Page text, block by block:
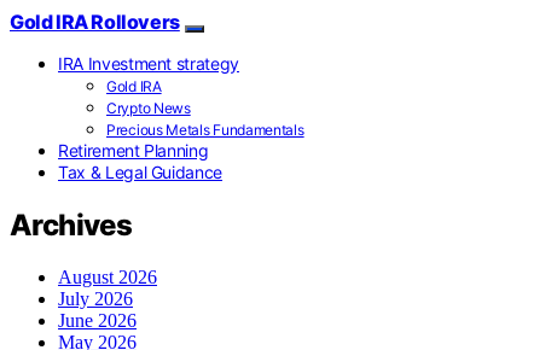
Gold IRA Rollovers
IRA Investment strategy
Gold IRA
Crypto News
Precious Metals Fundamentals
Retirement Planning
Tax & Legal Guidance
Archives
August 2026
July 2026
June 2026
May 2026